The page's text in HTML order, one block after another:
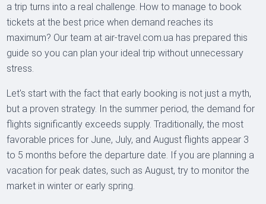
a trip turns into a real challenge. How to manage to book
tickets at the best price when demand reaches its
maximum? Our team at air-travel.com.ua has prepared this
guide so you can plan your ideal trip without unnecessary
stress.
Let's start with the fact that early booking is not just a myth,
but a proven strategy. In the summer period, the demand for
flights significantly exceeds supply. Traditionally, the most
favorable prices for June, July, and August flights appear 3
to 5 months before the departure date. If you are planning a
vacation for peak dates, such as August, try to monitor the
market in winter or early spring.